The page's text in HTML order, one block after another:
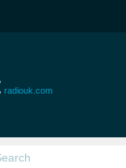
radiouk.com